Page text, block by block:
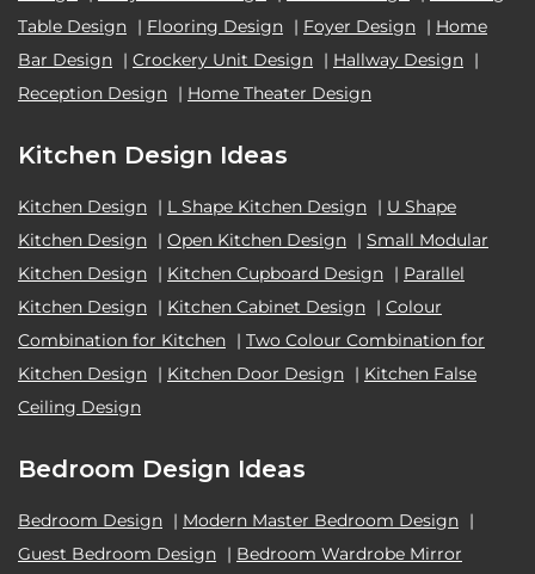
Table Design | Flooring Design | Foyer Design | Home
Bar Design | Crockery Unit Design | Hallway Design |
Reception Design | Home Theater Design
Kitchen Design Ideas
Kitchen Design | L Shape Kitchen Design | U Shape
Kitchen Design | Open Kitchen Design | Small Modular
Kitchen Design | Kitchen Cupboard Design | Parallel
Kitchen Design | Kitchen Cabinet Design | Colour
Combination for Kitchen | Two Colour Combination for
Kitchen Design | Kitchen Door Design | Kitchen False
Ceiling Design
Bedroom Design Ideas
Bedroom Design | Modern Master Bedroom Design |
Guest Bedroom Design | Bedroom Wardrobe Mirror